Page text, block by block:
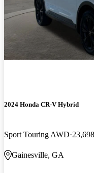
2024 Honda CR-V Hybrid
Sport Touring AWD
Gainesville, GA